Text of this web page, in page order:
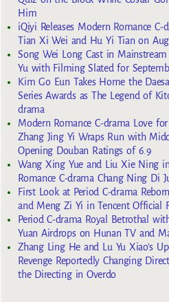
Him
iQiyi Releases Modern Romance
Tian Xi Wei and Hu Yi Tian on
Song Wei Long Cast in
Yu with Filming Slated for
Kim Go Eun Takes Home the
Series Awards as The Legend of
drama
Modern Romance C-drama Love
Zhang Jing Yi Wraps Run with
Opening Douban Ratings of 6.9
Wang Xing Yue and Liu Xie Ning
Romance C-drama Chang Ning Di
First Look at Period C-drama
and Meng Zi Yi in Tencent Official
Period C-drama Royal Betrothal
Yuan Airdrops on Hunan TV and
Zhang Ling He and Lu Yu Xiao’s
Revenge Reportedly Changing
the Directing in Overdo